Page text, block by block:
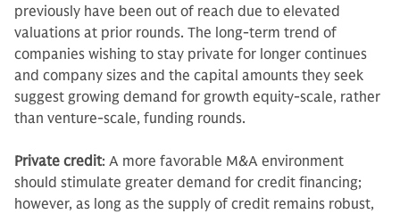
previously have been out of reach due to elevated
valuations at prior rounds. The long-term trend of
companies wishing to stay private for longer continues
and company sizes and the capital amounts they seek
suggest growing demand for growth equity-scale, rather
than venture-scale, funding rounds.
Private credit: A more favorable M&A environment
should stimulate greater demand for credit financing;
however, as long as the supply of credit remains robust,